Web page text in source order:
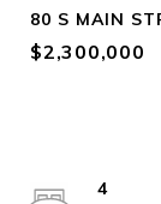
80 S MAIN
$2,300,000
4